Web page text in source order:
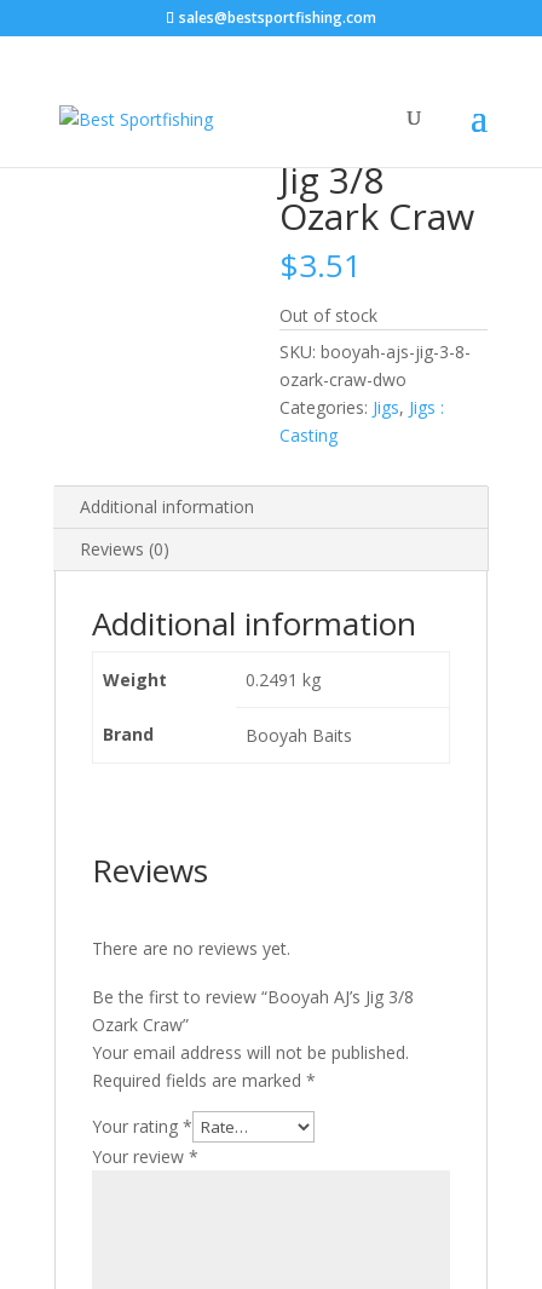
sales@bestsportfishing.com
Craw
Booyah AJ’s
Jig 3/8
Ozark Craw
$3.51
Out of stock
SKU:booyah-ajs-jig-3-8-
ozark-craw-dwo
Categories: Jigs, Jigs :
Casting
Additional information
Reviews (0)
Additional information
Weight 0.2491 kg
Brand Booyah Baits
Reviews
There are no reviews yet.
Be the first to review “Booyah AJ’s Jig 3/8
Ozark Craw”
Your email address will not be published.
Required fields are marked *
Your rating *
Your review *